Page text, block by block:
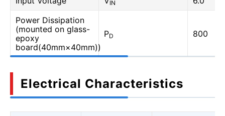
IN
Power Dissipation
(mounted on glass-
epoxy
board(40mm×40mm))
PD 800
Electrical Characteristics